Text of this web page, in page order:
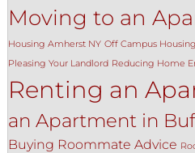
Moving to an
Housing Amherst NY Off Campus
Pleasing Your Landlord Reducing Home
Renting an
an Apartment in
Buying Roommate Advice